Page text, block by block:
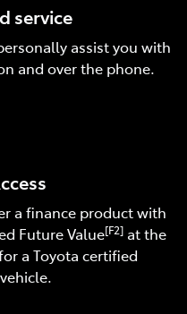
service
assist you with
and over the phone.
a finance product with
Future Value[F2]at the
a Toyota certified